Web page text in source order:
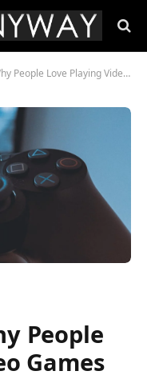
Love Playing Video Games
People
Games